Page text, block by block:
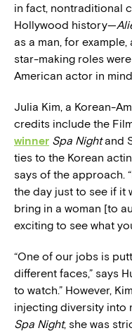
in fact, nontraditional
Hollywood history—
as a man, for example,
star-making roles
American actor in
Julia Kim, a Korean-
credits include the
winner Spa Nightand
ties to the Korean
says of the approach.
the day just to see if it
bring in a woman [to
exciting to see what
“One of our jobs is
different faces,” says
to watch.” However,
injecting diversity into
Spa Night, she was